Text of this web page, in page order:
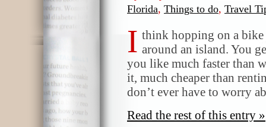
Florida, Things to do, Travel
I think hopping on a bike
around an island. You
you like much faster than
it, much cheaper than
don’t ever have to worry
Read the rest of this entry »